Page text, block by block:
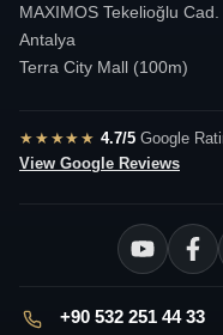
MAXIMOS Tekelioğlu
Antalya
Terra City Mall (100m)
★★★★★ 4.7/5Google
View Google Reviews
+90 532 251 44 33